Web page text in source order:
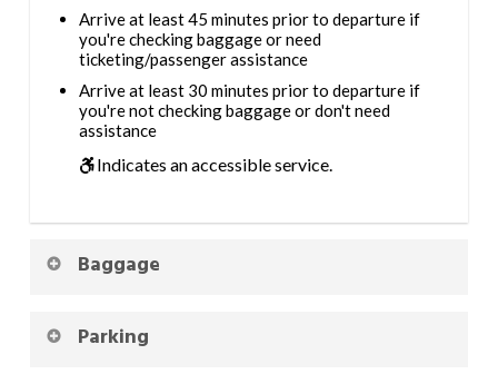
Arrive at least 45 minutes prior to departure if
you're checking baggage or need
ticketing/passenger assistance
Arrive at least 30 minutes prior to departure if
you're not checking baggage or don't need
assistance
Indicates an accessible service.
Baggage
Parking